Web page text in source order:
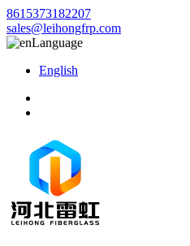
8615373182207
sales@leihongfrp.com
Language
English